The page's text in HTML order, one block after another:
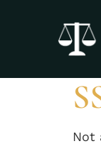
Not